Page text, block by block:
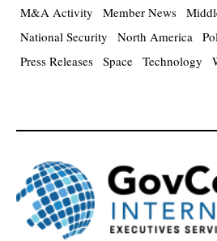
M&A Activity
Member News
National Security
North America
Press Releases Space Technology